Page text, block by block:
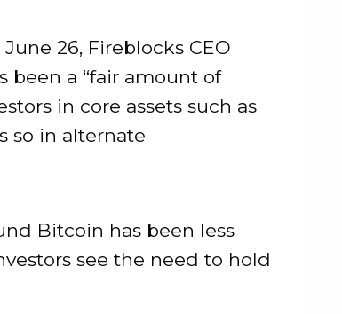
26, Fireblocks CEO
been a “fair amount of
in core assets such as
so in alternate
Bitcoin has been less
see the need to hold